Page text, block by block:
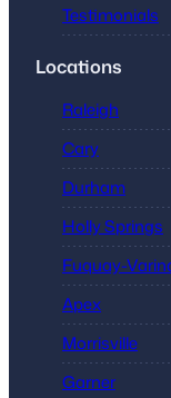
Testimonials
Locations
Raleigh
Cary
Durham
Holly Springs
Fuquay-
Apex
Morrisville
Garner